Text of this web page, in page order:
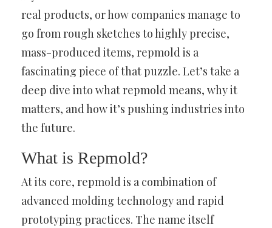
real products, or how companies manage to
go from rough sketches to highly precise,
mass-produced items, repmold is a
fascinating piece of that puzzle. Let’s take a
deep dive into what repmold means, why it
matters, and how it’s pushing industries into
the future.
What is Repmold?
At its core, repmold is a combination of
advanced molding technology and rapid
prototyping practices. The name itself